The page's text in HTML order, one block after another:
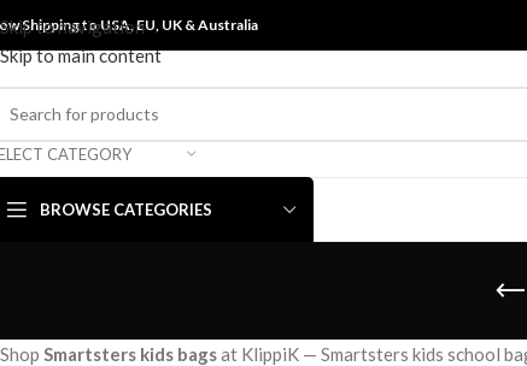
Skip to navigation
Skip to main content
Shipping to USA, EU, UK &Australia
CATEGORY
BROWSE CATEGORIES
Shop Smartsters kids bagsat KlippiK — Smartsters kids school